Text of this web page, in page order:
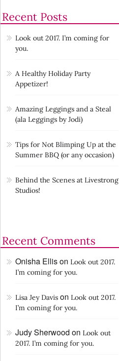
Recent Posts
Look out 2017. I’m coming for
you.
A Healthy Holiday Party
Appetizer!
Amazing Leggings and a Steal
(ala Leggings by Jodi)
Tips for Not Blimping Up at the
Summer BBQ (or any occasion)
Behind the Scenes at Livestrong
Studios!
Recent Comments
Onisha Ellison Look out 2017.
I’m coming for you.
Lisa Jey Davis on Look out 2017.
I’m coming for you.
Judy Sherwood on Look out
2017. I’m coming for you.